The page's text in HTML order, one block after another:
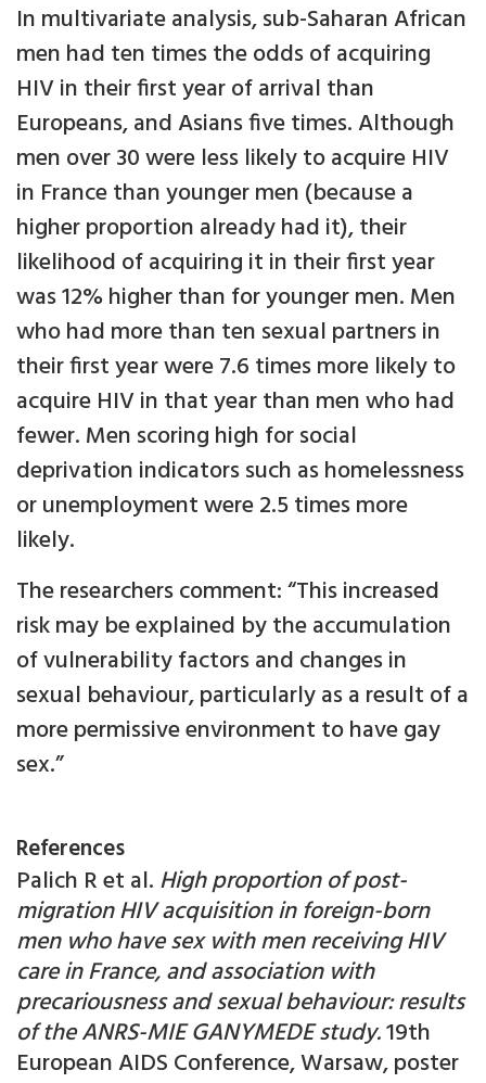
In multivariate analysis, sub-Saharan African
men had ten times the odds of acquiring
HIV in their first year of arrival than
Europeans, and Asians five times. Although
men over 30 were less likely to acquire HIV
in France than younger men (because a
higher proportion already had it), their
likelihood of acquiring it in their first year
was 12% higher than for younger men. Men
who had more than ten sexual partners in
their first year were 7.6 times more likely to
acquire HIV in that year than men who had
fewer. Men scoring high for social
deprivation indicators such as homelessness
or unemployment were 2.5 times more
likely.
The researchers comment: “This increased
risk may be explained by the accumulation
of vulnerability factors and changes in
sexual behaviour, particularly as a result of a
more permissive environment to have gay
sex.”
References
Palich R et al. High proportion of post-
migration HIV acquisition in foreign-born
men who have sex with men receiving HIV
care in France, and association with
precariousness and sexual behaviour: results
of the ANRS-MIE GANYMEDE study.19th
European AIDS Conference, Warsaw, poster